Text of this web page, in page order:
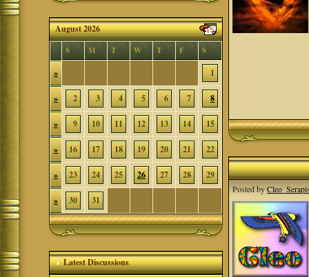
August 2026
S M T W T F S
» 1
» 2 3 4 5 6 7 8
» 9 10 11 12 13 14 15
» 16 17 18 19 20 21 22
» 23 24 25 26 27 28 29
» 30 31
Latest Discussions
Posted by